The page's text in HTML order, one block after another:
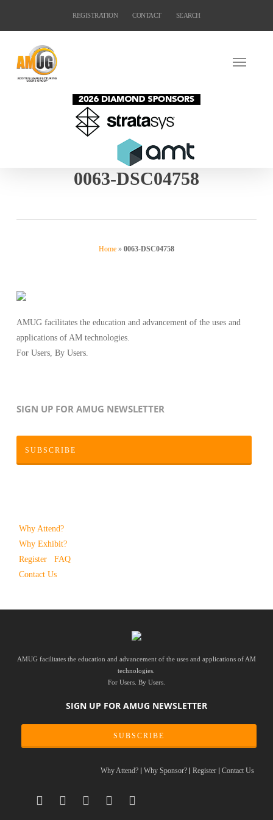
REGISTRATION CONTACT SEARCH
0063-DSC04758
Home» 0063-DSC04758
AMUG facilitates the education and advancement of the uses and
applications of AM technologies.
For Users, By Users.
SIGN UP FOR AMUG NEWSLETTER
SUBSCRIBE
Why Attend?
Why Exhibit?
Register
FAQ
Contact Us
AMUG facilitates the education and advancement of the uses and applications of AM
technologies.
For Users. By Users.
SIGN UP FOR AMUG NEWSLETTER
SUBSCRIBE
Why Attend? Why Sponsor? Register Contact Us